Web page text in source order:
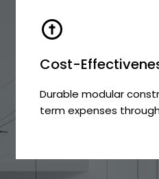
Cost-
Durable modular
term expenses